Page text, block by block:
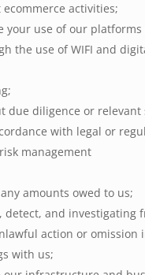
ecommerce activities;
your use of our platforms
the use of WIFI and
due diligence or relevant
with legal or
management
amounts owed to us;
detect, and investigating
action or omission
with us;